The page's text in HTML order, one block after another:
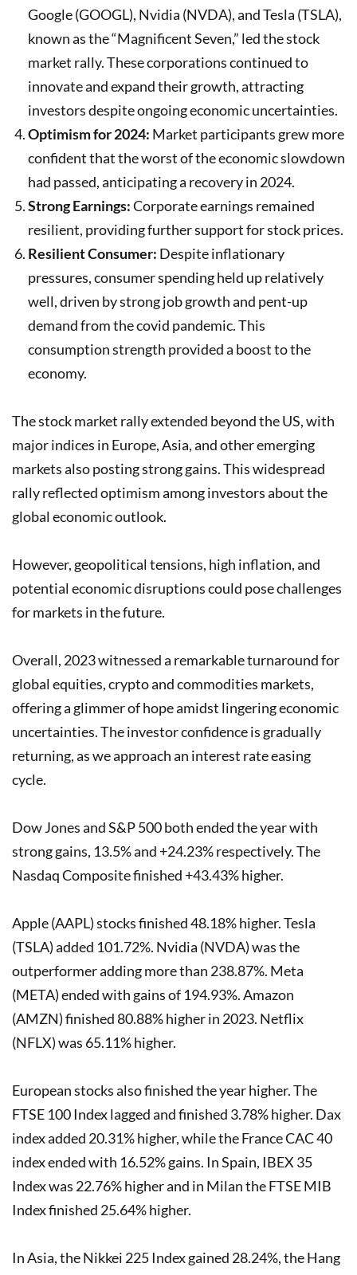
Google (GOOGL), Nvidia (NVDA), and Tesla (TSLA),
known as the “Magnificent Seven,” led the stock
market rally. These corporations continued to
innovate and expand their growth, attracting
investors despite ongoing economic uncertainties.
Optimism for 2024: Market participants grew more
confident that the worst of the economic slowdown
had passed, anticipating a recovery in 2024.
Strong Earnings:Corporate earnings remained
resilient, providing further support for stock prices.
Resilient Consumer: Despite inflationary
pressures, consumer spending held up relatively
well, driven by strong job growth and pent-up
demand from the covid pandemic. This
consumption strength provided a boost to the
economy.
The stock market rally extended beyond the US, with
major indices in Europe, Asia, and other emerging
markets also posting strong gains. This widespread
rally reflected optimism among investors about the
global economic outlook.
However, geopolitical tensions, high inflation, and
potential economic disruptions could pose challenges
for markets in the future.
Overall, 2023 witnessed a remarkable turnaround for
global equities, crypto and commodities markets,
offering a glimmer of hope amidst lingering economic
uncertainties. The investor confidence is gradually
returning, as we approach an interest rate easing
cycle.
Dow Jones and S&P 500 both ended the year with
strong gains, 13.5% and +24.23% respectively. The
Nasdaq Composite finished +43.43% higher.
Apple (AAPL) stocks finished 48.18% higher. Tesla
(TSLA) added 101.72%. Nvidia (NVDA) was the
outperformer adding more than 238.87%. Meta
(META) ended with gains of 194.93%. Amazon
(AMZN) finished 80.88% higher in 2023. Netflix
(NFLX) was 65.11% higher.
European stocks also finished the year higher. The
FTSE 100 Index lagged and finished 3.78% higher. Dax
index added 20.31% higher, while the France CAC 40
index ended with 16.52% gains. In Spain, IBEX 35
Index was 22.76% higher and in Milan the FTSE MIB
Index finished 25.64% higher.
In Asia, the Nikkei 225 Index gained 28.24%, the Hang